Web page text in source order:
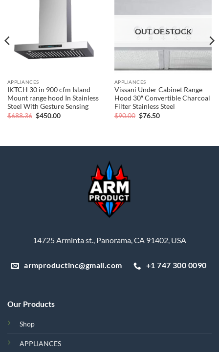
APPLIANCES
IKTCH 30 in 900 cfm Island
Mount range hood In Stainless
Steel With Gesture Sensing
$688.36 Original
$450.00Current
OUT OF STOCK
APPLIANCES
Vissani Under Cabinet Range
Hood 30″ Convertible Charcoal
Filter Stainless Steel
$90.00 Original
$76.50Current
14725 Arminta st., Panorama, CA 91402, USA
armproductinc@gmail.com +1 747 300 0090
Our Products
Shop
APPLIANCES